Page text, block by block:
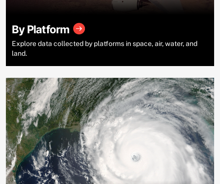
By Platform
Explore data collected by platforms in space, air, water, and
land.